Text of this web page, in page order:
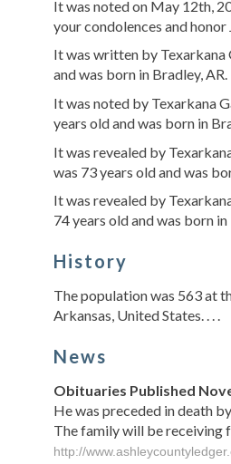
It was noted on May 12th,
your condolences and honor
It was written by
and was born in Bradley, AR.
It was noted by Texarkana
years old and was born in
It was revealed by
was 73 years old and was
It was revealed by
74 years old and was born in
History
The population was 563 at
Arkansas, United States. . . .
News
Obituaries Published
He was preceded in death
The family will be receiving
http://